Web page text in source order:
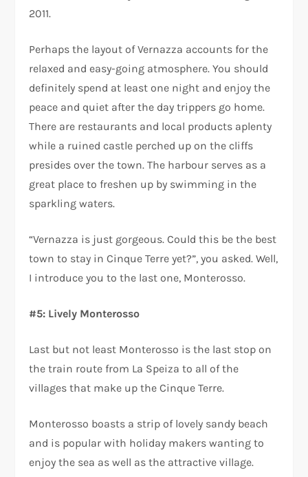
2011.
Perhaps the layout of Vernazza accounts for the
relaxed and easy-going atmosphere. You should
definitely spend at least one night and enjoy the
peace and quiet after the day trippers go home.
There are restaurants and local products aplenty
while a ruined castle perched up on the cliffs
presides over the town. The harbour serves as a
great place to freshen up by swimming in the
sparkling waters.
“Vernazza is just gorgeous. Could this be the best
town to stay in Cinque Terre yet?”, you asked. Well,
I introduce you to the last one, Monterosso.
#5: Lively Monterosso
Last but not least Monterosso is the last stop on
the train route from La Speiza to all of the
villages that make up the Cinque Terre.
Monterosso boasts a strip of lovely sandy beach
and is popular with holiday makers wanting to
enjoy the sea as well as the attractive village.